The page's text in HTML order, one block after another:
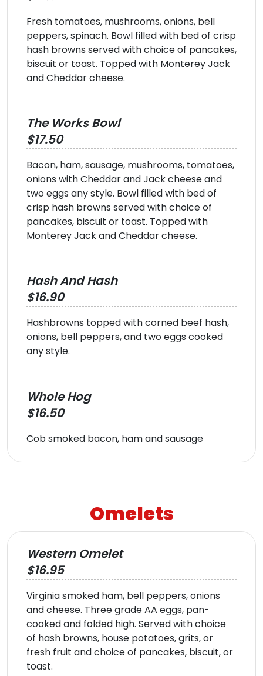
Fresh tomatoes, mushrooms, onions, bell
peppers, spinach. Bowl filled with bed of crisp
hash browns served with choice of pancakes,
biscuit or toast. Topped with Monterey Jack
and Cheddar cheese.
The Works Bowl
$17.50
Bacon, ham, sausage, mushrooms, tomatoes,
onions with Cheddar and Jack cheese and
two eggs any style. Bowl filled with bed of
crisp hash browns served with choice of
pancakes, biscuit or toast. Topped with
Monterey Jack and Cheddar cheese.
Hash And Hash
$16.90
Hashbrowns topped with corned beef hash,
onions, bell peppers, and two eggs cooked
any style.
Whole Hog
$16.50
Cob smoked bacon, ham and sausage
Omelets
Western Omelet
$16.95
Virginia smoked ham, bell peppers, onions
and cheese. Three grade AA eggs, pan-
cooked and folded high. Served with choice
of hash browns, house potatoes, grits, or
fresh fruit and choice of pancakes, biscuit, or
toast.